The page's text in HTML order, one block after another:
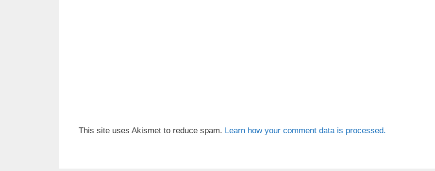
This site uses Akismet to reduce spam. Learn how your comment data is processed.